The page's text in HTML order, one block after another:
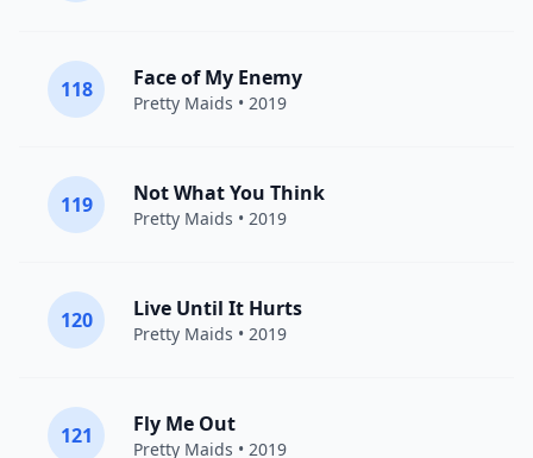
118 Face of My Enemy
Pretty Maids • 2019
119 Not What You Think
Pretty Maids • 2019
120 Live Until It Hurts
Pretty Maids • 2019
121 Fly Me Out
Pretty Maids • 2019